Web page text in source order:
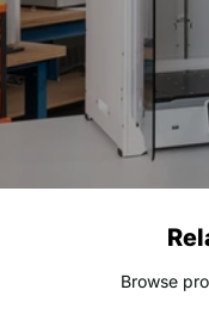
Browse